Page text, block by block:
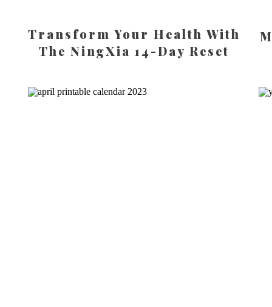
Transform Your Health With
The NingXia 14-Day Reset